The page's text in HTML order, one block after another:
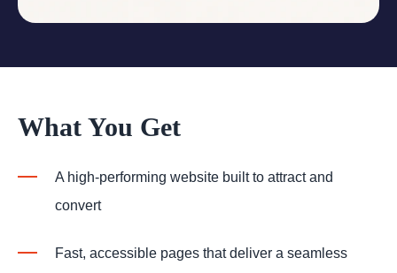
What You Get
A high-performing website built to attract and
convert
Fast, accessible pages that deliver a seamless